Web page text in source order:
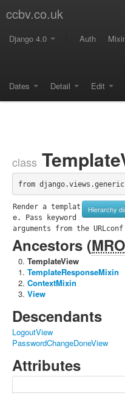
ccbv.co.uk
Django 4.0 Auth
Dates Detail Edit
class
from
Hierarchy
Render a templat
e. Pass keyword
arguments from the
Ancestors (MRO
TemplateView
TemplateResponseMixin
ContextMixin
View
Descendants
LogoutView
PasswordChangeDoneView
Attributes